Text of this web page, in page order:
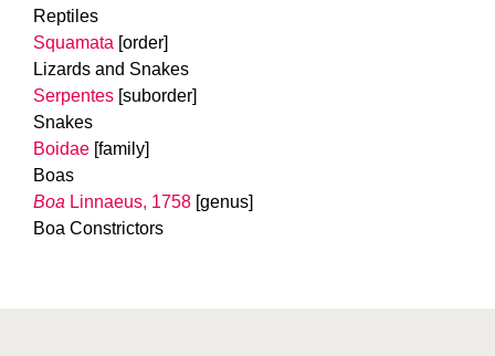
Reptiles
Squamata [order]
Lizards and Snakes
Serpentes [suborder]
Snakes
Boidae [family]
Boas
Boa Linnaeus, 1758 [genus]
Boa Constrictors